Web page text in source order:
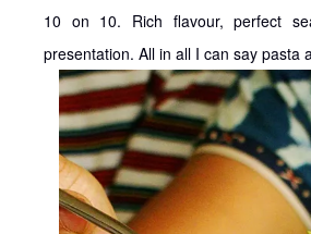
10 on 10. Rich flavour, perfect
presentation. All in all I can say pasta